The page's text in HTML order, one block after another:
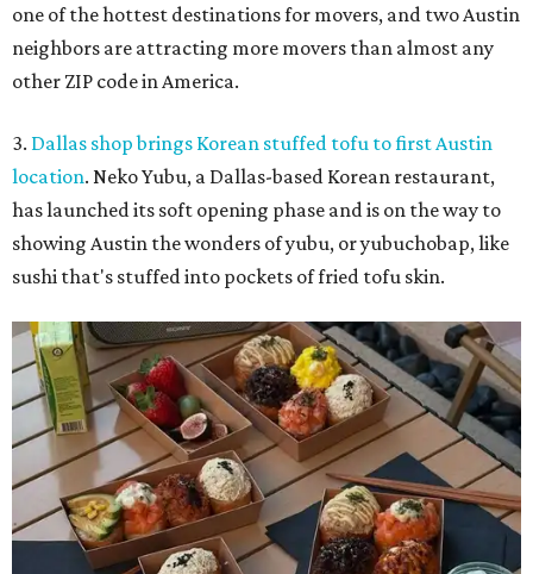
one of the hottest destinations for movers, and two Austin
neighbors are attracting more movers than almost any
other ZIP code in America.
3. Dallas shop brings Korean stuffed tofu to first Austin
location. Neko Yubu, a Dallas-based Korean restaurant,
has launched its soft opening phase and is on the way to
showing Austin the wonders of yubu, or yubuchobap, like
sushi that's stuffed into pockets of fried tofu skin.